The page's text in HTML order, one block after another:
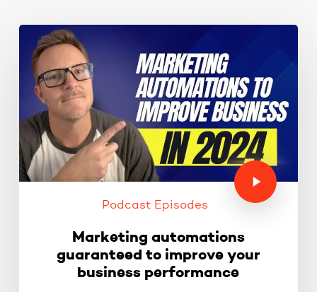
Podcast Episodes
Marketing automations
guaranteed to improve your
business performance